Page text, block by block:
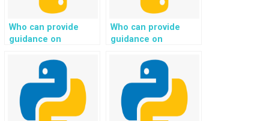
Who can provide
guidance on
communication
protocols, such as
HTTPS, for my
Python web
development
Who can provide
guidance on
email communication
and notification
systems for my
Python web
development